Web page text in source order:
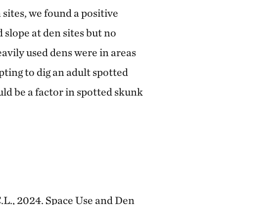
we found a positive
at den sites but no
used dens were in areas
to dig an adult spotted
be a factor in spotted skunk
2024. Space Use and Den